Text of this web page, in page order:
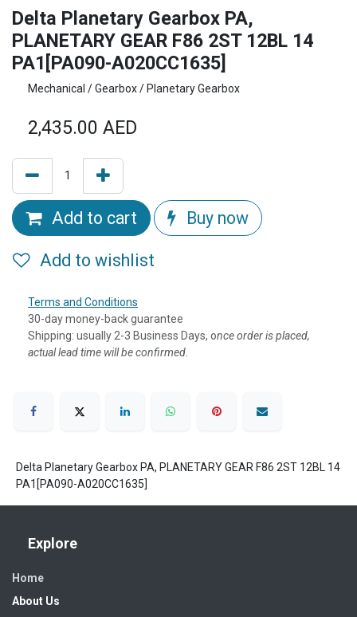
Delta Planetary Gearbox PA,
PLANETARY GEAR F86 2ST 12BL 14
PA1[PA090-A020CC1635]
Mechanical / Gearbox / Planetary Gearbox
2,435.00 AED
Add to cart Buy now
Add to wishlist
Terms and Conditions
30-day money-back guarantee
Shipping: usually 2-3 Business Days, once order is placed,
actual lead time will be confirmed.
Delta Planetary Gearbox PA, PLANETARY GEAR F86 2ST 12BL 14
PA1[PA090-A020CC1635]
Explore
Home
About Us